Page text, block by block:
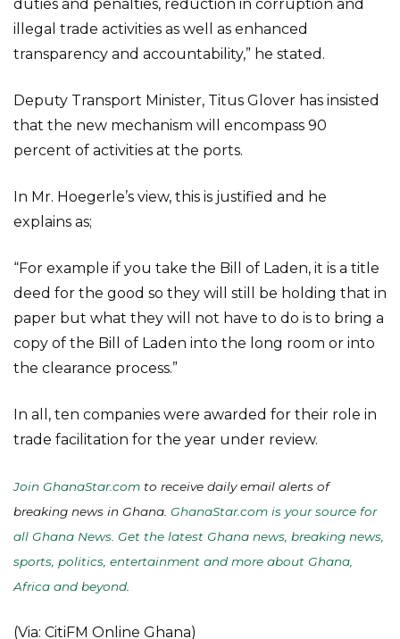
duties and penalties, reduction in corruption and
illegal trade activities as well as enhanced
transparency and accountability,” he stated.
Deputy Transport Minister, Titus Glover has insisted
that the new mechanism will encompass 90
percent of activities at the ports.
In Mr. Hoegerle’s view, this is justified and he
explains as;
“For example if you take the Bill of Laden, it is a title
deed for the good so they will still be holding that in
paper but what they will not have to do is to bring a
copy of the Bill of Laden into the long room or into
the clearance process.”
In all, ten companies were awarded for their role in
trade facilitation for the year under review.
Join GhanaStar.com to receive daily email alerts of
breaking news in Ghana. GhanaStar.com is your source for
all Ghana News. Get the latest Ghana news, breaking news,
sports, politics, entertainment and more about Ghana,
Africa and beyond
(Via: CitiFM Online Ghana)